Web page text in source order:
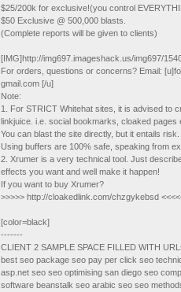
$25/200k for exclusive!(you control
$50 Exclusive @ 500,000 blasts.
(Complete reports will be given to clients)
[IMG]http://img697.imageshack.us/img697/
For orders, questions or concerns? Email:
gmail.com [/u]
Note:
1. For STRICT Whitehat sites, it is advised to
linkjuice. i.e. social bookmarks, cloaked pages
You can blast the site directly, but it entails risk.
Using buffers are 100% safe, speaking from
2. Xrumer is a very technical tool. Just
effects you want and well make it happen!
If you want to buy Xrumer?
>>>>> http://cloakedlink.com/chzgykebsd
[color=black]
-------
CLIENT 2 SAMPLE SPACE FILLED WITH
best seo package seo pay per click seo
asp.net seo seo optimising san diego seo
software beanstalk seo arabic seo seo